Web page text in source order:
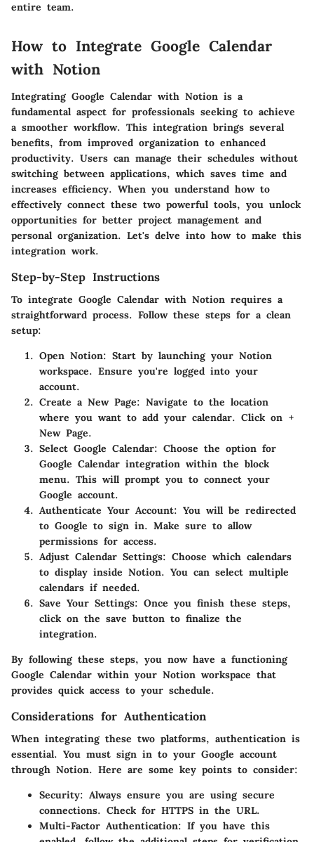
entire team.
How to Integrate Google Calendar
with Notion
Integrating Google Calendar with Notion is a
fundamental aspect for professionals seeking to achieve
a smoother workflow. This integration brings several
benefits, from improved organization to enhanced
productivity. Users can manage their schedules without
switching between applications, which saves time and
increases efficiency. When you understand how to
effectively connect these two powerful tools, you unlock
opportunities for better project management and
personal organization. Let's delve into how to make this
integration work.
Step-by-Step Instructions
To integrate Google Calendar with Notion requires a
straightforward process. Follow these steps for a clean
setup:
Open Notion: Start by launching your Notion
workspace. Ensure you're logged into your
account.
Create a New Page: Navigate to the location
where you want to add your calendar. Click on +
New Page.
Select Google Calendar: Choose the option for
Google Calendar integration within the block
menu. This will prompt you to connect your
Google account.
Authenticate Your Account: You will be redirected
to Google to sign in. Make sure to allow
permissions for access.
Adjust Calendar Settings: Choose which calendars
to display inside Notion. You can select multiple
calendars if needed.
Save Your Settings: Once you finish these steps,
click on the save button to finalize the
integration.
By following these steps, you now have a functioning
Google Calendar within your Notion workspace that
provides quick access to your schedule.
Considerations for Authentication
When integrating these two platforms, authentication is
essential. You must sign in to your Google account
through Notion. Here are some key points to consider:
Security: Always ensure you are using secure
connections. Check for HTTPS in the URL.
Multi-Factor Authentication: If you have this